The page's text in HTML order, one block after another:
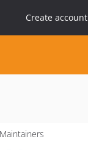
Create account
Maintainers